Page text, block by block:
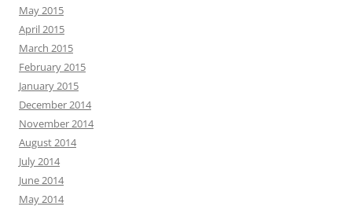
May 2015
April 2015
March 2015
February 2015
January 2015
December 2014
November 2014
August 2014
July 2014
June 2014
May 2014